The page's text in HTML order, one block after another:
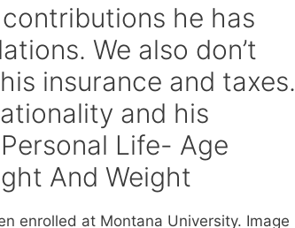
he has
We also don’t
insurance and taxes.
and his
Life- Age
And Weight
enrolled at Montana University. Image